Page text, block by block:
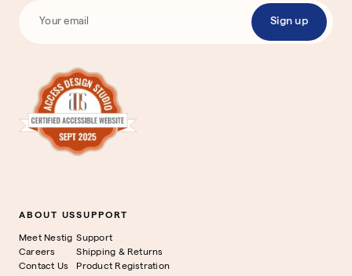
Sign up
ABOUT US
Meet Nestig
Careers
Contact Us
SUPPORT
Support
Shipping & Returns
Product Registration